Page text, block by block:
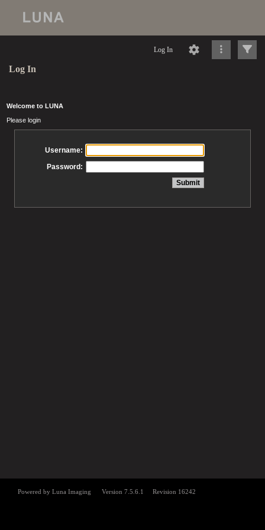
Log In
Log In
Welcome to LUNA
Please login
Username:
Password: